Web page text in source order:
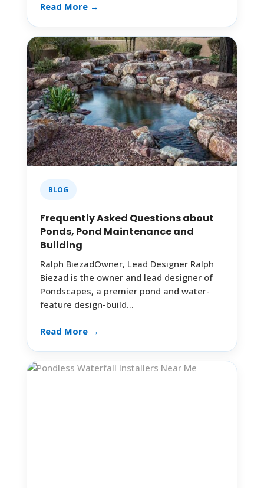
Read More →
BLOG
Frequently Asked Questions about
Ponds, Pond Maintenance and
Building
Ralph BiezadOwner, Lead Designer Ralph
Biezad is the owner and lead designer of
Pondscapes, a premier pond and water-
feature design-build…
Read More →